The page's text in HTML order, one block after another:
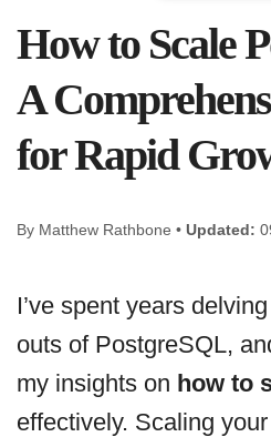
How to Scale
A
for Rapid
By Matthew Rathbone • Updated:
I’ve spent years
outs of PostgreSQL,
my insights on how to
effectively. Scaling